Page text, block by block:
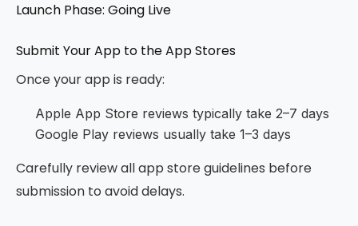
Launch Phase: Going Live
Submit Your App to the App Stores
Once your app is ready:
Apple App Store reviews typically take 2–7 days
Google Play reviews usually take 1–3 days
Carefully review all app store guidelines before
submission to avoid delays.